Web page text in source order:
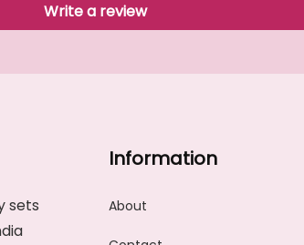
Write a review
sets
Information
About